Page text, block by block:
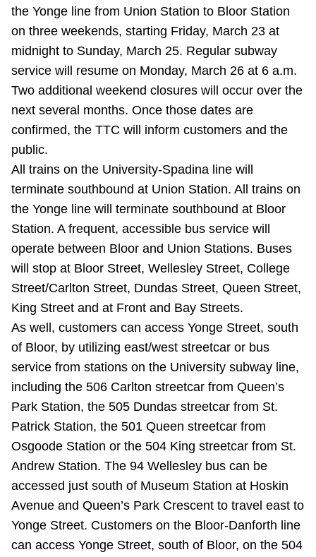
Explore Toronto
Jobs
Trip planner
TTC Shop
My TTC e-Services
Translate
the Yonge line from Union Station to Bloor Station
on three weekends, starting Friday, March 23 at
midnight to Sunday, March 25. Regular subway
service will resume on Monday, March 26 at 6 a.m.
Two additional weekend closures will occur over the
next several months. Once those dates are
confirmed, the TTC will inform customers and the
public.
All trains on the University-Spadina line will
terminate southbound at Union Station. All trains on
the Yonge line will terminate southbound at Bloor
Station. A frequent, accessible bus service will
operate between Bloor and Union Stations. Buses
will stop at Bloor Street, Wellesley Street, College
Street/Carlton Street, Dundas Street, Queen Street,
King Street and at Front and Bay Streets.
As well, customers can access Yonge Street, south
of Bloor, by utilizing east/west streetcar or bus
service from stations on the University subway line,
including the 506 Carlton streetcar from Queen’s
Park Station, the 505 Dundas streetcar from St.
Patrick Station, the 501 Queen streetcar from
Osgoode Station or the 504 King streetcar from St.
Andrew Station. The 94 Wellesley bus can be
accessed just south of Museum Station at Hoskin
Avenue and Queen’s Park Crescent to travel east to
Yonge Street. Customers on the Bloor-Danforth line
can access Yonge Street, south of Bloor, on the 504